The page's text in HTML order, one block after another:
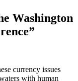
Washington
currency issues
with human